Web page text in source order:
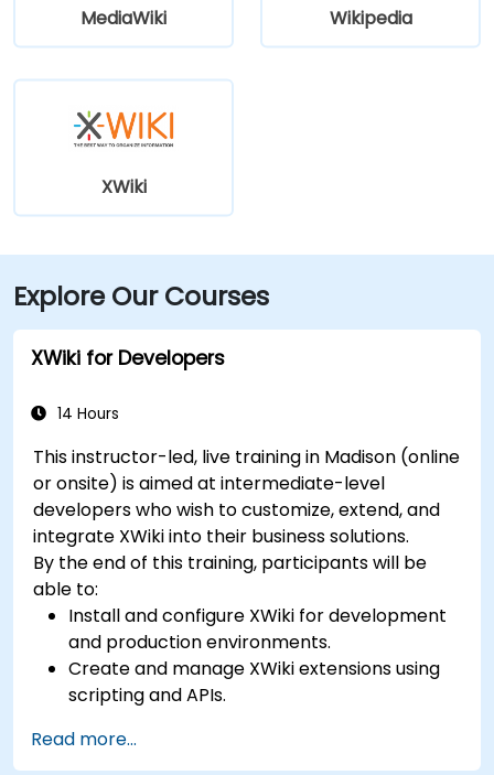
MediaWiki Wikipedia
XWiki
Explore Our Courses
XWiki for Developers
14 Hours
This instructor-led, live training in Madison (online
or onsite) is aimed at intermediate-level
developers who wish to customize, extend, and
integrate XWiki into their business solutions.
By the end of this training, participants will be
able to:
Install and configure XWiki for development
and production environments.
Create and manage XWiki extensions using
scripting and APIs.
XWiki ecosystem.
Read more...